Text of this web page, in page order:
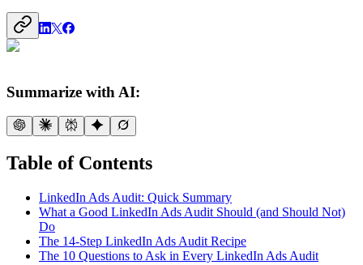
Summarize with AI:
Table of Contents
LinkedIn Ads Audit: Quick Summary
What a Good LinkedIn Ads Audit Should (and Should Not)
Do
The 14-Step LinkedIn Ads Audit Recipe
The 10 Questions to Ask in Every LinkedIn Ads Audit